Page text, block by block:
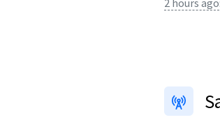
2 hours ago